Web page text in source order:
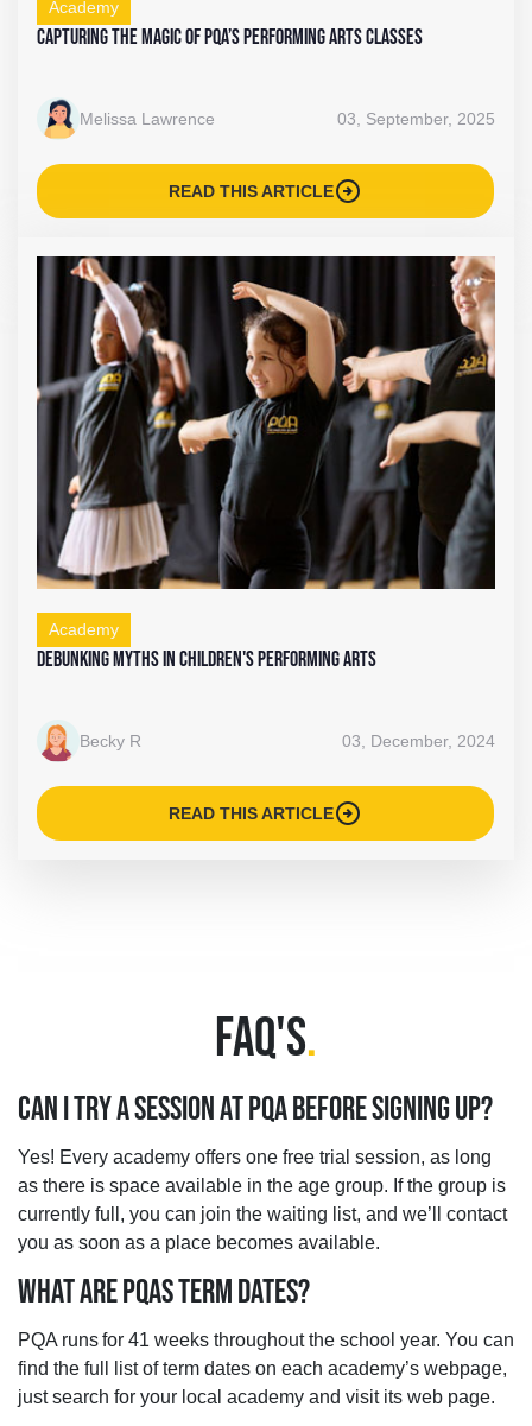
Academy
Capturing the Magic of PQA’s Performing Arts Classes
Melissa Lawrence 03, September, 2025
READ THIS ARTICLEarrow_circle_right
Academy
Debunking Myths in Children's Performing Arts
Becky R 03, December, 2024
READ THIS ARTICLEarrow_circle_right
FAQ'S.
CAN I TRY A SESSION AT PQA BEFORE SIGNING UP?
Yes! Every academy offers one free trial session, as long
as there is space available in the age group. If the group is
currently full, you can join the waiting list, and we’ll contact
you as soon as a place becomes available.
WHAT ARE PQAS TERM DATES?
PQA runs for 41 weeks throughout the school year. You can
find the full list of term dates on each academy’s webpage,
just search for your local academy and visit its web page.